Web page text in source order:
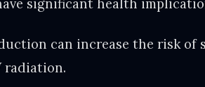
significant health
can increase the risk of
radiation.